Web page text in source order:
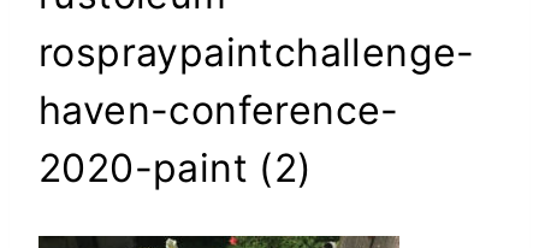
rospraypaintchallenge-
haven-conference-
2020-paint (2)